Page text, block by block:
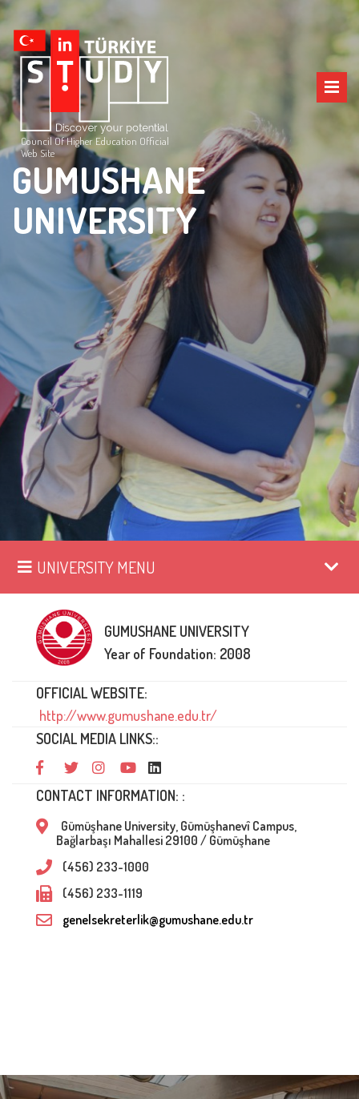
Council Of Higher Education Official
Web Site
GUMUSHANE
UNIVERSITY
UNIVERSITY MENU
GUMUSHANE UNIVERSITY
Year of Foundation: 2008
OFFICIAL WEBSITE:
http://www.gumushane.edu.tr/
SOCIAL MEDIA LINKS::
CONTACT INFORMATION: :
Gümüşhane University, Gümüşhanevî Campus,
Bağlarbaşı Mahallesi 29100 / Gümüşhane
(456) 233-1000
(456) 233-1119
genelsekreterlik@gumushane.edu.tr